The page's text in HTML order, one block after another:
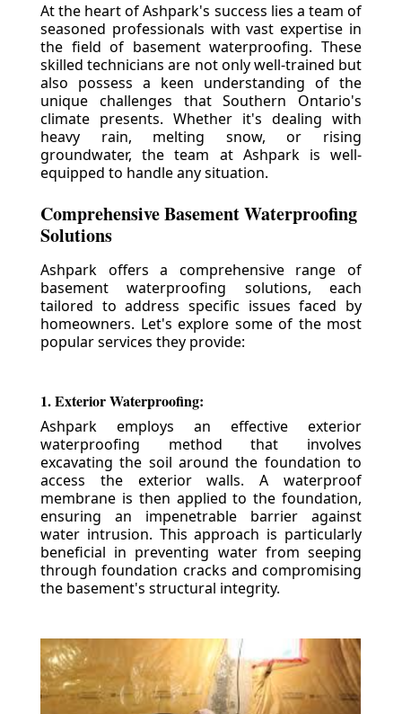
At the heart of Ashpark's success lies a team of
seasoned professionals with vast expertise in
the field of basement waterproofing. These
skilled technicians are not only well-trained but
also possess a keen understanding of the
unique challenges that Southern Ontario's
climate presents. Whether it's dealing with
heavy rain, melting snow, or rising
groundwater, the team at Ashpark is well-
equipped to handle any situation.
Comprehensive Basement Waterproofing
Solutions
Ashpark offers a comprehensive range of
basement waterproofing solutions, each
tailored to address specific issues faced by
homeowners. Let's explore some of the most
popular services they provide:
1. Exterior Waterproofing:
Ashpark employs an effective exterior
waterproofing method that involves
excavating the soil around the foundation to
access the exterior walls. A waterproof
membrane is then applied to the foundation,
ensuring an impenetrable barrier against
water intrusion. This approach is particularly
beneficial in preventing water from seeping
through foundation cracks and compromising
the basement's structural integrity.